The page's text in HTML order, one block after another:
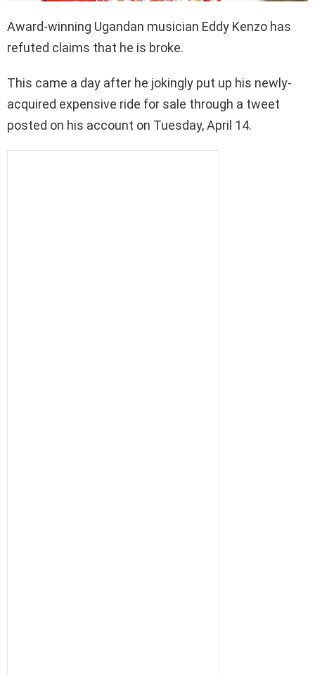
Award-winning Ugandan musician Eddy Kenzo has
refuted claims that he is broke.
This came a day after he jokingly put up his newly-
acquired expensive ride for sale through a tweet
posted on his account on Tuesday, April 14.